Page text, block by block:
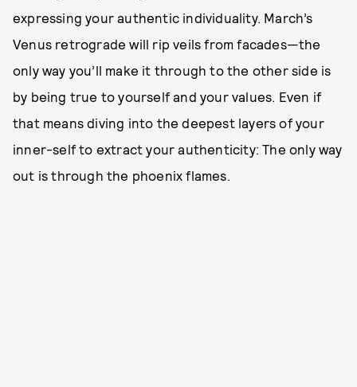
expressing your authentic individuality. March’s
Venus retrograde will rip veils from facades—the
only way you’ll make it through to the other side is
by being true to yourself and your values. Even if
that means diving into the deepest layers of your
inner-self to extract your authenticity: The only way
out is through the phoenix flames.